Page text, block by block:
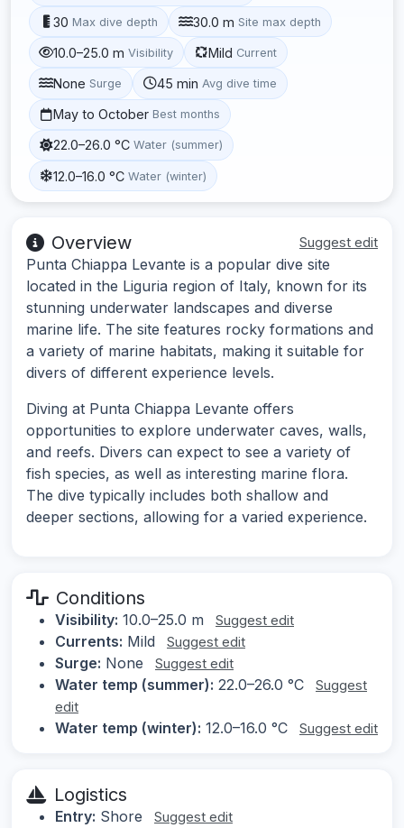
30 Max dive depth 30.0 m Site max depth
10.0–25.0 m Visibility Mild Current
None Surge 45 min Avg dive time
May to October Best months
22.0–26.0 °C Water (summer)
12.0–16.0 °C Water (winter)
Overview Suggest edit
Punta Chiappa Levante is a popular dive site
located in the Liguria region of Italy, known for its
stunning underwater landscapes and diverse
marine life. The site features rocky formations and
a variety of marine habitats, making it suitable for
divers of different experience levels.
Diving at Punta Chiappa Levante offers
opportunities to explore underwater caves, walls,
and reefs. Divers can expect to see a variety of
fish species, as well as interesting marine flora.
The dive typically includes both shallow and
deeper sections, allowing for a varied experience.
Conditions
Visibility: 10.0–25.0 m Suggest edit
Currents: Mild Suggest edit
Surge: None Suggest edit
Water temp (summer): 22.0–26.0 °C
Suggest
edit
Water temp (winter): 12.0–16.0 °C Suggest edit
Logistics
Entry: Shore Suggest edit